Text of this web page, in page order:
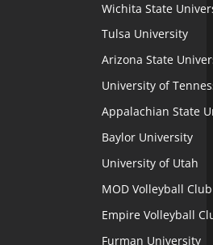
Wichita State
Tulsa University
Arizona State
University of
Appalachian State
Baylor University
University of Utah
MOD Volleyball Club
Empire Volleyball
Furman University